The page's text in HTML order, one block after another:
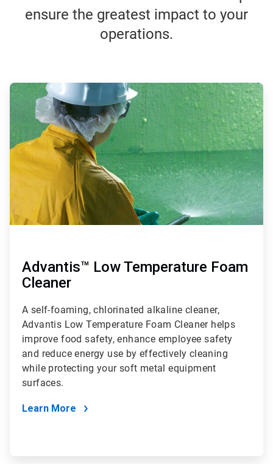
ensure the greatest impact to your
operations.
ArticleTile
Advantis™ Low Temperature Foam
Cleaner
A self-foaming, chlorinated alkaline cleaner,
Advantis Low Temperature Foam Cleaner helps
improve food safety, enhance employee safety
and reduce energy use by effectively cleaning
while protecting your soft metal equipment
surfaces.
Learn More